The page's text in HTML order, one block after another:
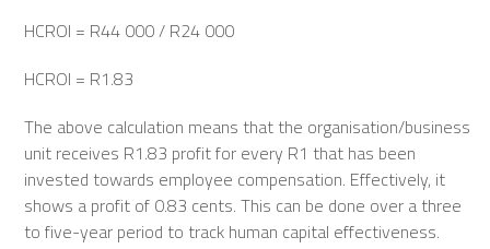
HCROI = R44 000 / R24 000
HCROI = R1.83
The above calculation means that the organisation/business
unit receives R1.83 profit for every R1 that has been
invested towards employee compensation. Effectively, it
shows a profit of 0.83 cents. This can be done over a three
to five-year period to track human capital effectiveness.